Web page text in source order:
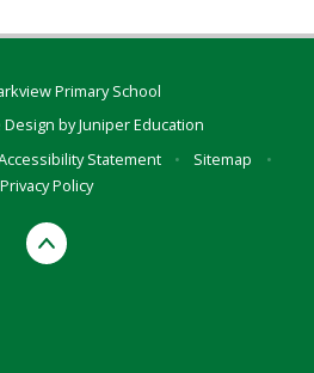
Primary School
Design byJuniper Education
Statement • Sitemap
•
Privacy Policy